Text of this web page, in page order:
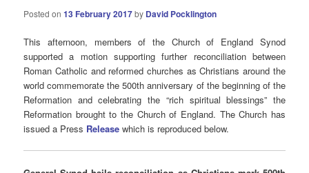
Posted on13 February 2017by David Pocklington
This afternoon, members of the Church of England Synod
supported a motion supporting further reconciliation between
Roman Catholic and reformed churches as Christians around the
world commemorate the 500th anniversary of the beginning of the
Reformation and celebrating the “rich spiritual blessings” the
Reformation brought to the Church of England. The Church has
issued a Press Release which is reproduced below.